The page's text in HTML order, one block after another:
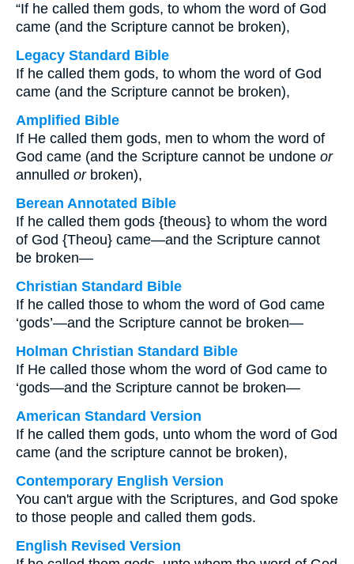
“If he called them gods, to whom the word of God
came (and the Scripture cannot be broken),
Legacy Standard Bible
If he called them gods, to whom the word of God
came (and the Scripture cannot be broken),
Amplified Bible
If He called them gods, men to whom the word of
God came (and the Scripture cannot be undone or
annulled orbroken),
Berean Annotated Bible
If he called them gods {theous} to whom the word
of God {Theou} came—and the Scripture cannot
be broken—
Christian Standard Bible
If he called those to whom the word of God came
‘gods’—and the Scripture cannot be broken—
Holman Christian Standard Bible
If He called those whom the word of God came to
‘gods—and the Scripture cannot be broken—
American Standard Version
If he called them gods, unto whom the word of God
came (and the scripture cannot be broken),
Contemporary English Version
You can't argue with the Scriptures, and God spoke
to those people and called them gods.
English Revised Version